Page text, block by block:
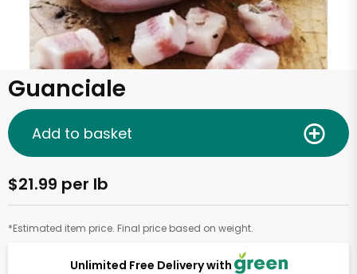
Guanciale
Unlimited Free Delivery with
$21.99 per lb
*Estimated item price. Final price based on weight.
Add to basket